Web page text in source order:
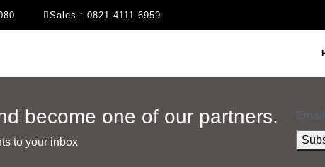
Sales : 0821-4111-6959
become one of our partners.
to your inbox​
Email